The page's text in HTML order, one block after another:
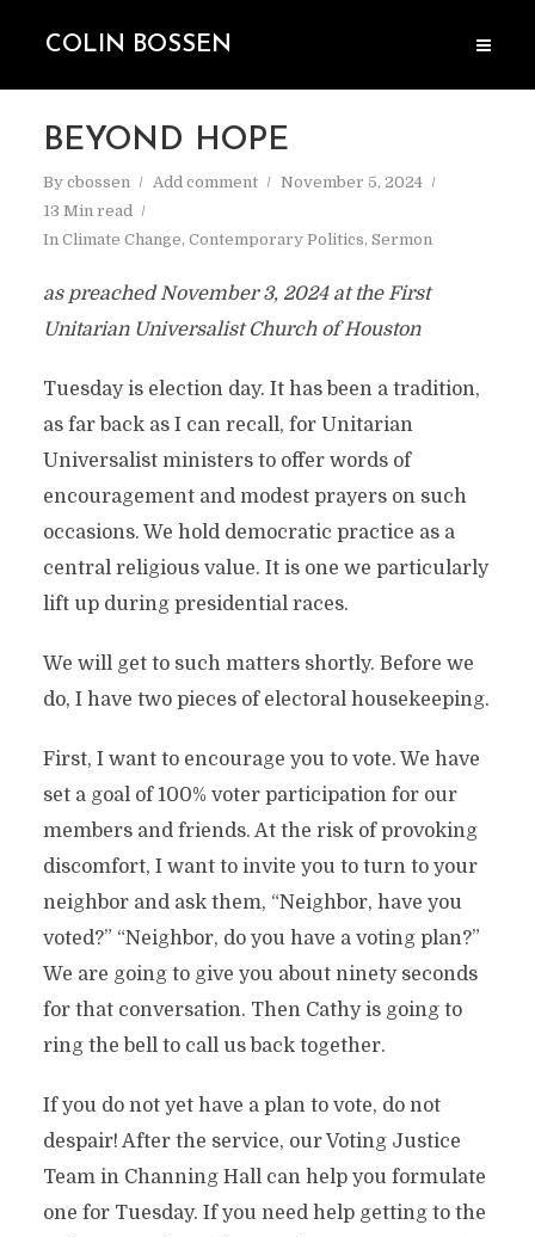
COLIN BOSSEN
BEYOND HOPE
By cbossen Add comment
November 5, 2024
13 Min read
In Climate Change, Contemporary Politics, Sermon
as preached November 3, 2024 at the First
Unitarian Universalist Church of Houston
Tuesday is election day. It has been a tradition,
as far back as I can recall, for Unitarian
Universalist ministers to offer words of
encouragement and modest prayers on such
occasions. We hold democratic practice as a
central religious value. It is one we particularly
lift up during presidential races.
We will get to such matters shortly. Before we
do, I have two pieces of electoral housekeeping.
First, I want to encourage you to vote. We have
set a goal of 100% voter participation for our
members and friends. At the risk of provoking
discomfort, I want to invite you to turn to your
neighbor and ask them, “Neighbor, have you
voted?” “Neighbor, do you have a voting plan?”
We are going to give you about ninety seconds
for that conversation. Then Cathy is going to
ring the bell to call us back together.
If you do not yet have a plan to vote, do not
despair! After the service, our Voting Justice
Team in Channing Hall can help you formulate
one for Tuesday. If you need help getting to the